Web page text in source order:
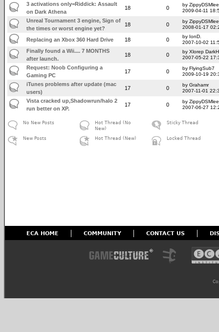
3 activations only=Riddick: Assault
on Dark Athena
18 0
by ZippyDSMlee
2009-04-11
Unreal Tournament 3 engine, Sign of
the times or worst engine yet?
18 0
by ZippyDSMlee
2008-01-17
Replacing an Xbox 360 Hard Drive 18 0
by IonD.
2007-10-02
Finally found a Wii.... 7 MONTHS
after launch.
18 0
by Xlorep
2007-05-22
Request: Noob Configuring a
Gaming PC
17 0
by FlyingSub7
2009-10-19
iTunes problems after update (mac
users)
17 0
by Grahamr
2007-11-01
Vista cracked up,Shadowrun/halo 2
run better on XP.
17 0
by ZippyDSMlee
2007-06-27
No New Posts
New Posts
Hot Thread (No
New)
Hot Thread (New)
Sticky Thread
Locked Thread
ECA HOME COMMUNITY CONTACT US